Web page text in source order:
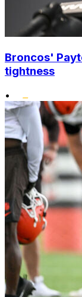
Broncos'
tightness
•